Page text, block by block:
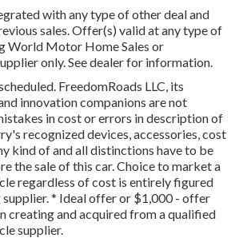
with any type of other deal and
sales. Offer(s) valid at any type of
World Motor Home Sales or
only. See dealer for information.
FreedomRoads LLC, its
innovation companions are not
in cost or errors in description of
recognized devices, accessories, cost
kind of and all distinctions have to be
the sale of this car. Choice to market a
regardless of cost is entirely figured
supplier. * Ideal offer or $1,000 - offer
creating and acquired from a qualified
supplier.